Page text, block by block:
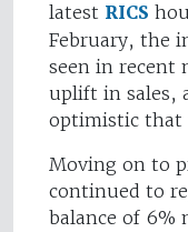
latest RICS
February, the
seen in recent
uplift in sales,
optimistic that
Moving on to
continued to
balance of 6%